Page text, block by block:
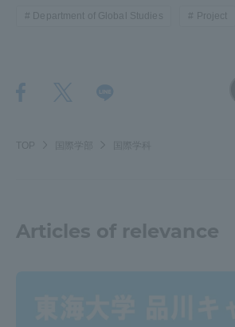
Department of Global Studies Project
TOP 国際学部 国際学科
Articles of relevance